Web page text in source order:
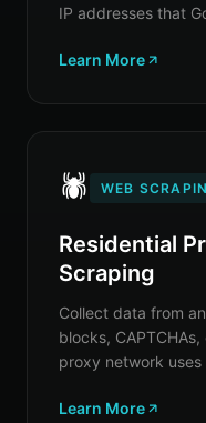
IP addresses that
Learn More
🕷️ WEB
Residential
Scraping
Collect data from
blocks,
proxy network uses
Learn More